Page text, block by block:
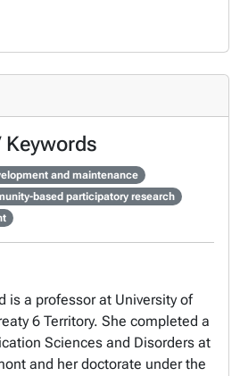
Keywords
and maintenance
based participatory research
is a professor at University of
6 Territory. She completed a
Sciences and Disorders at
and her doctorate under the